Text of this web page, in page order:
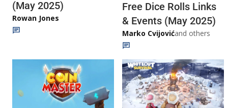
(May 2025)
Rowan Jones
Free Dice Rolls Links
& Events (May 2025)
Marko Cvijovićand others